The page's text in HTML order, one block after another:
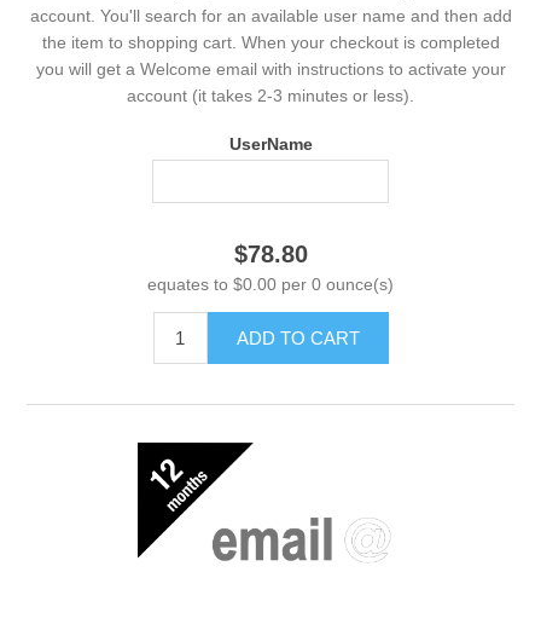
account. You'll search for an available user name and then add
the item to shopping cart. When your checkout is completed
you will get a Welcome email with instructions to activate your
account (it takes 2-3 minutes or less).
UserName
$78.80
equates to $0.00 per 0 ounce(s)
ADD TO CART